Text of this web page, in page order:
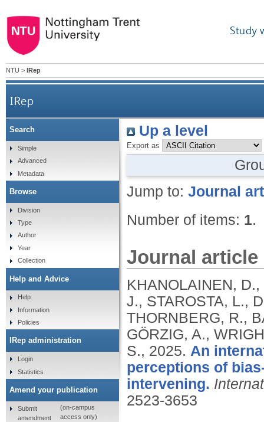
Study
NTU > IRep
IRep
Up a level
Export as
Jump to: Journal
Number of items: 1.
Journal article
KHANOLAINEN,
J., STAROSTA, L.,
THORNBERG, R.,
GÖRZIG, A.,
S., 2025. An
perceptions of
intervening.
2523-3653
Search
Simple
Advanced
Metadata
Browse
Division
Type
Author
Year
Collection
Help and Advice
Help
Information
Policies
IRep administration
Login
Statistics
Amend your publication
Submit
amendment
(on-campus
access only)